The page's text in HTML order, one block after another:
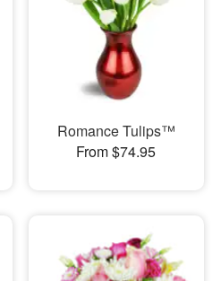
Romance Tulips™
From $74.95